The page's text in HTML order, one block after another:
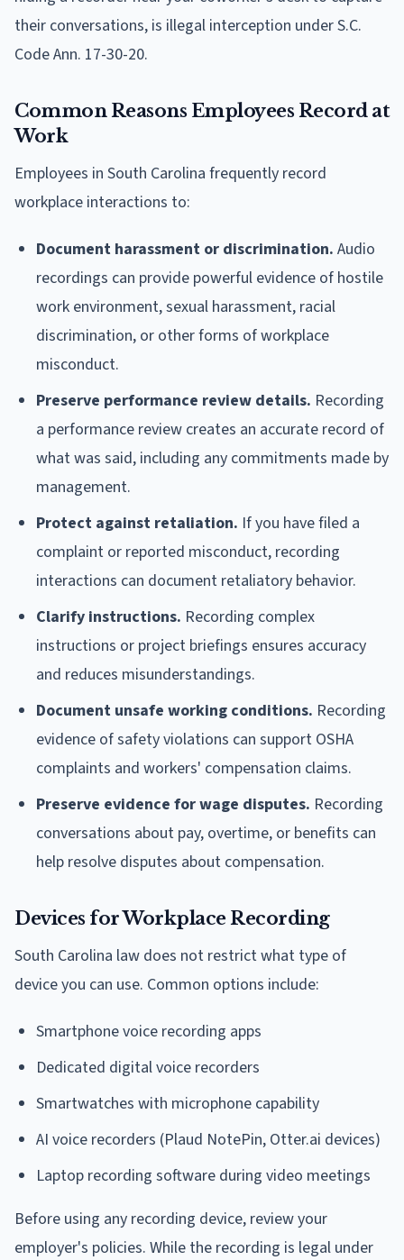
their conversations, is illegal interception under S.C.
Code Ann. 17-30-20.
Common Reasons Employees Record at
Work
Employees in South Carolina frequently record
workplace interactions to:
Document harassment or discrimination. Audio
recordings can provide powerful evidence of hostile
work environment, sexual harassment, racial
discrimination, or other forms of workplace
misconduct.
Preserve performance review details. Recording
a performance review creates an accurate record of
what was said, including any commitments made by
management.
Protect against retaliation. If you have filed a
complaint or reported misconduct, recording
interactions can document retaliatory behavior.
Clarify instructions. Recording complex
instructions or project briefings ensures accuracy
and reduces misunderstandings.
Document unsafe working conditions. Recording
evidence of safety violations can support OSHA
complaints and workers' compensation claims.
Preserve evidence for wage disputes. Recording
conversations about pay, overtime, or benefits can
help resolve disputes about compensation.
Devices for Workplace Recording
South Carolina law does not restrict what type of
device you can use. Common options include:
Smartphone voice recording apps
Dedicated digital voice recorders
Smartwatches with microphone capability
AI voice recorders (Plaud NotePin, Otter.ai devices)
Laptop recording software during video meetings
Before using any recording device, review your
employer's policies. While the recording is legal under